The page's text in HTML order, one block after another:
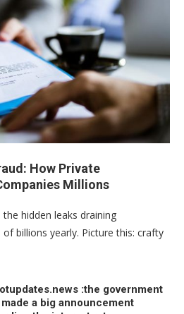
How Private
Millions
the hidden leaks draining
billions yearly. Picture this: crafty
:the government
made a big announcement